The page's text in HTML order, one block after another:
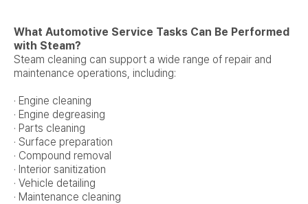
What Automotive Service Tasks Can Be Performed
with Steam?
Steam cleaning can support a wide range of repair and
maintenance operations, including:
· Engine cleaning
· Engine degreasing
· Parts cleaning
· Surface preparation
· Compound removal
· Interior sanitization
· Vehicle detailing
· Maintenance cleaning